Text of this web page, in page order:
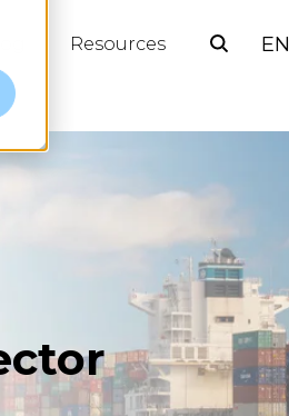
Resources EN